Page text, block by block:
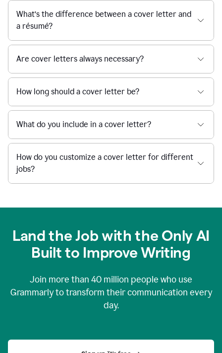
What’s the difference between a cover letter and
a résumé?
Are cover letters always necessary?
How long should a cover letter be?
What do you include in a cover letter?
How do you customize a cover letter for different
jobs?
Land the Job with the Only AI
Built to Improve Writing
Join more than 40 million people who use
Grammarly to transform their communication every
day.